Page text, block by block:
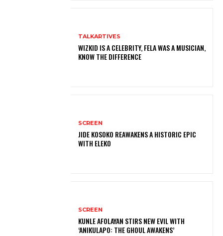
TALKARTIVES
WIZKID IS A CELEBRITY, FELA WAS A MUSICIAN,
KNOW THE DIFFERENCE
SCREEN
JIDE KOSOKO REAWAKENS A HISTORIC EPIC
WITH ELEKO
SCREEN
KUNLE AFOLAYAN STIRS NEW EVIL WITH
‘ANIKULAPO: THE GHOUL AWAKENS’